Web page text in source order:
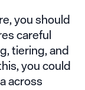
you should
careful
tiering, and
you could
across